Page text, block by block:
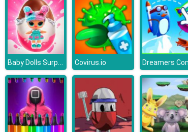
Baby Dolls Surprise Eggs Opening Covirus.io